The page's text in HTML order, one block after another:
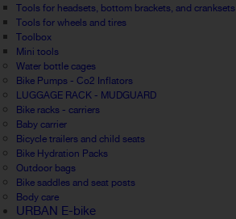
Tools for headsets, bottom brackets, and cranksets
Tools for wheels and tires
Toolbox
Mini tools
Water bottle cages
Bike Pumps - Co2 Inflators
LUGGAGE RACK - MUDGUARD
Bike racks - carriers
Baby carrier
Bicycle trailers and child seats
Bike Hydration Packs
Outdoor bags
Bike saddles and seat posts
Body care
URBAN E-bike